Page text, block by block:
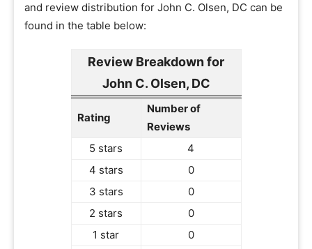
and review distribution for John C. Olsen, DC can be
found in the table below:
Review Breakdown for
John C. Olsen, DC
Rating
Number of
Reviews
5 stars
4
4 stars
0
3 stars
0
2 stars
0
1 star
0